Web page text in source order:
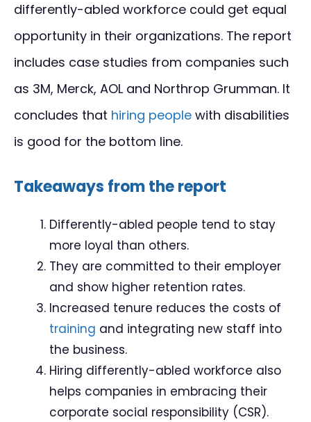
differently-abled workforce could get equal
opportunity in their organizations. The report
includes case studies from companies such
as 3M, Merck, AOL and Northrop Grumman. It
concludes that hiring people with disabilities
is good for the bottom line.
Takeaways from the report
Differently-abled people tend to stay
more loyal than others.
They are committed to their employer
and show higher retention rates.
Increased tenure reduces the costs of
training and integrating new staff into
the business.
Hiring differently-abled workforce also
helps companies in embracing their
corporate social responsibility (CSR).